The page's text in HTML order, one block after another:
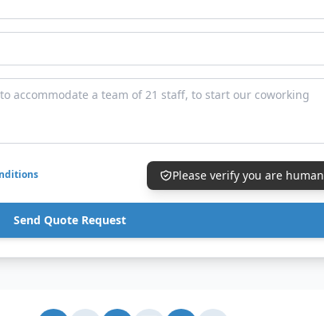
Please verify you are human
Send Quote Request